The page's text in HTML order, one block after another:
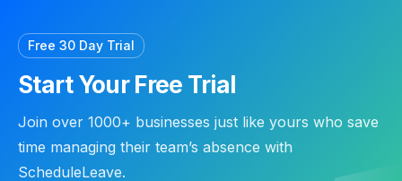
Free 30 Day Trial
Start Your Free Trial
Join over 1000+ businesses just like yours who save
time managing their team’s absence with
ScheduleLeave.